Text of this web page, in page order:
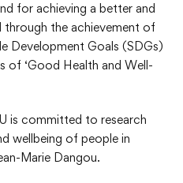
for achieving a better and
through the achievement of
Development Goals (SDGs)
of ‘Good Health and Well-
is committed to research
wellbeing of people in
Marie Dangou.